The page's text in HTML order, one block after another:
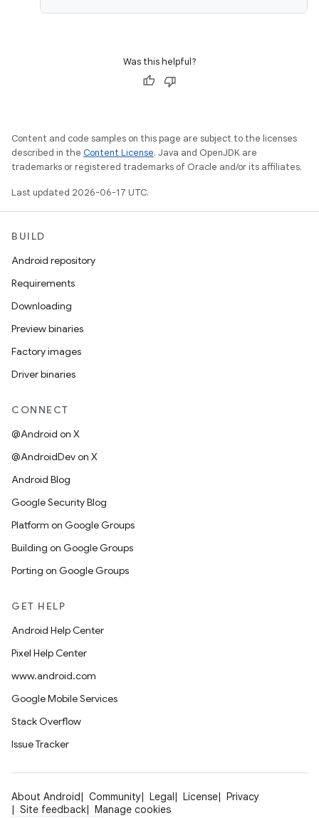
Was this helpful?
Content and code samples on this page are subject to the licenses
described in the Content License. Java and OpenJDK are
trademarks or registered trademarks of Oracle and/or its affiliates.
Last updated 2026-06-17 UTC.
BUILD
Android repository
Requirements
Downloading
Preview binaries
Factory images
Driver binaries
CONNECT
@Android on X
@AndroidDev on X
Android Blog
Google Security Blog
Platform on Google Groups
Building on Google Groups
Porting on Google Groups
GET HELP
Android Help Center
Pixel Help Center
www.android.com
Google Mobile Services
Stack Overflow
Issue Tracker
About Android Community Legal License
Privacy
Site feedback
Manage cookies